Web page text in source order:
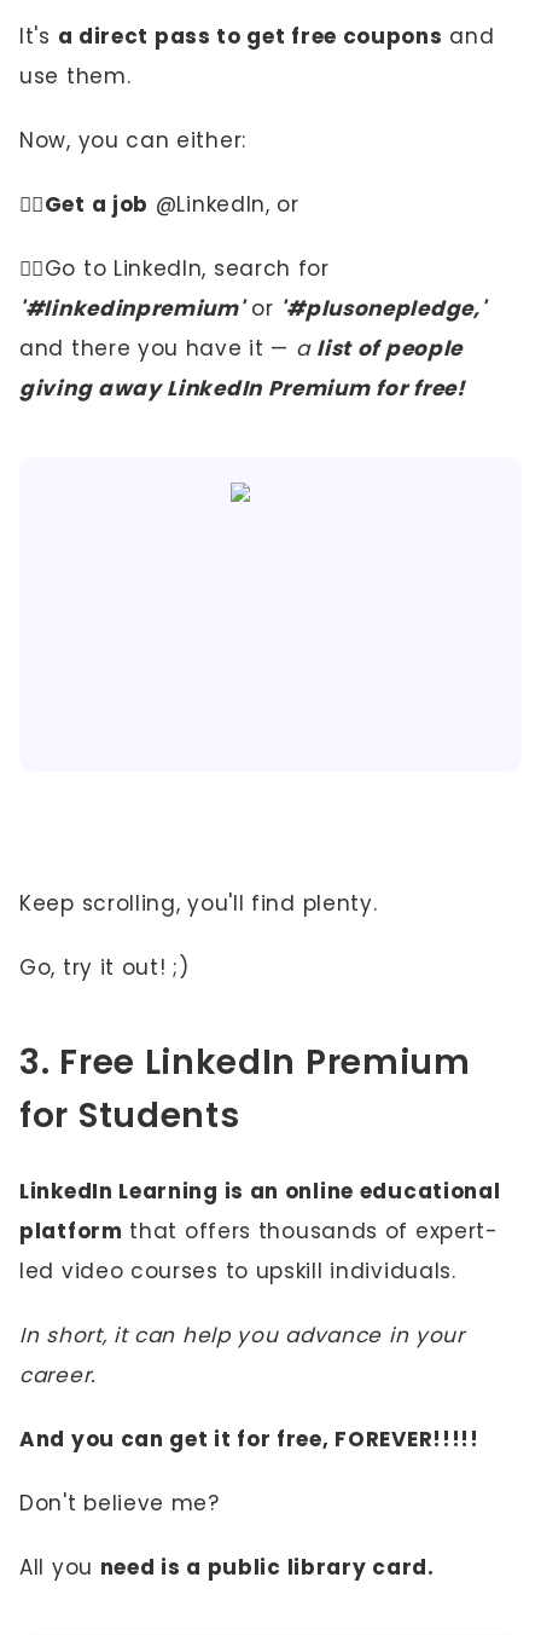
It's a direct pass to get free coupons and
use them.
Now, you can either:
☝🏼Get a job @LinkedIn, or
✌🏼Go to LinkedIn, search for
'#linkedinpremium'or '#plusonepledge,'
and there you have it — a list of people
giving away LinkedIn Premium for free!
Keep scrolling, you'll find plenty.
Go, try it out! ;)
3. Free LinkedIn Premium
for Students
LinkedIn Learning is an online educational
platform that offers thousands of expert-
led video courses to upskill individuals.
In short, it can help you advance in your
career.
And you can get it for free, FOREVER!!!!!
Don't believe me?
All you need is a public library card.